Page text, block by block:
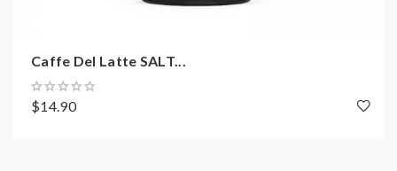
Caffe Del Latte SALT...
$14.90